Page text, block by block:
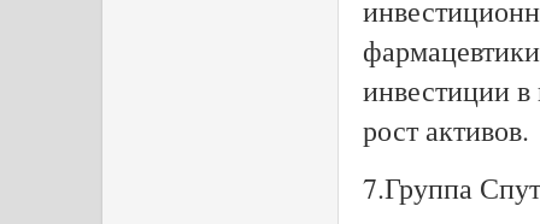
инвестиции
рост активов.
7.Группа